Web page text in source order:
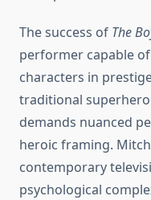
The success of The
performer capable
characters in
traditional
demands nuanced
heroic framing.
contemporary
psychological